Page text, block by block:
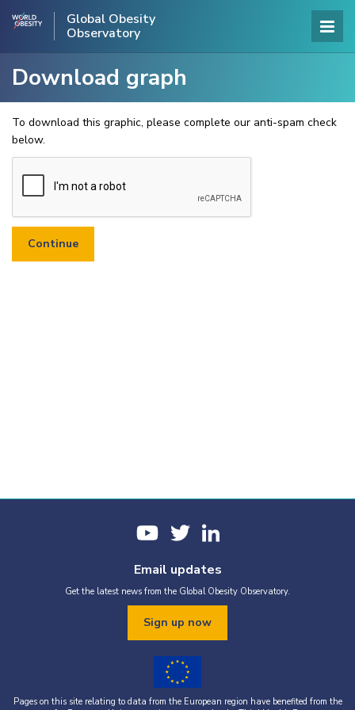
Global Obesity
Observatory
Download graph
To download this graphic, please complete our anti-spam check
below.
Email updates
Get the latest news from the Global Obesity Observatory.
Sign up now
Pages on this site relating to data from the European region have benefited from the